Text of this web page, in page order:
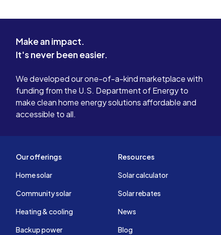
Make an impact.
It's never been easier.
We developed our one-of-a-kind marketplace with
funding from the U.S. Department of Energy to
make clean home energy solutions affordable and
accessible to all.
Our offerings
Home solar
Community solar
Heating & cooling
Backup power
Resources
Solar calculator
Solar rebates
News
Blog